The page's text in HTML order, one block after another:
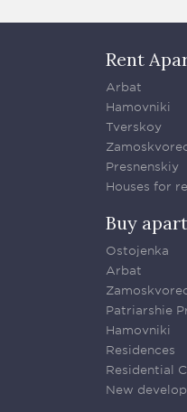
Rent
Arbat
Hamovniki
Tverskoy
Presnenskiy
Houses for
Buy
Ostojenka
Arbat
Patriarshie
Hamovniki
Residences
Residential
New